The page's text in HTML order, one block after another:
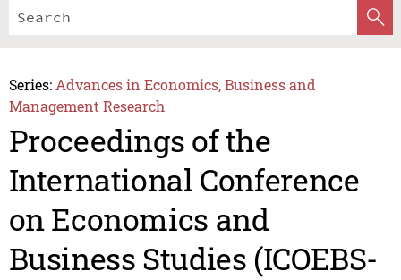
Series: Advances in Economics, Business and
Management Research
Proceedings of the
International Conference
on Economics and
Business Studies (ICOEBS-